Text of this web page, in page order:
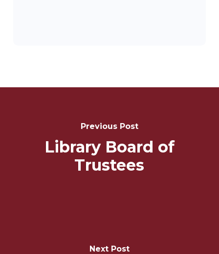
Previous Post
Library Board of
Trustees
Next Post